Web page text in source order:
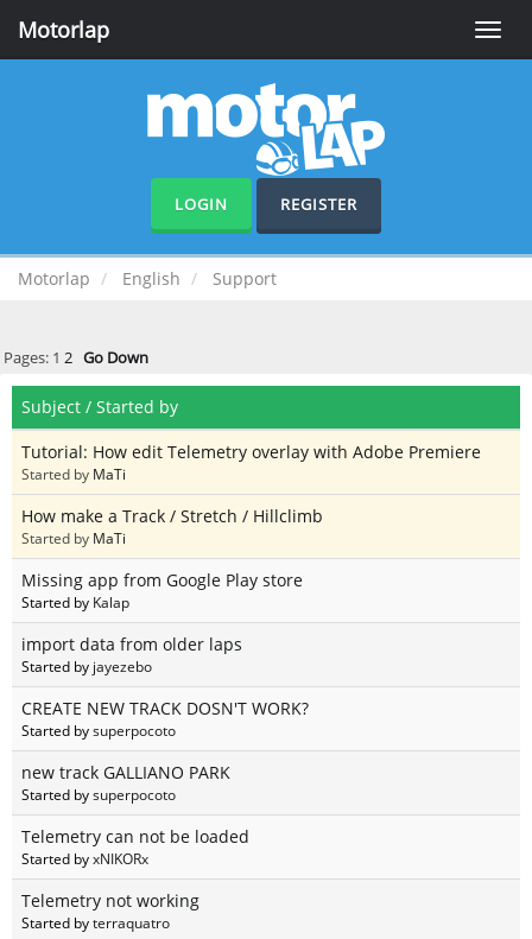
Toggle
Motorlap
LOGIN REGISTER
Motorlap English Support
Pages: 1 2 Go Down
Subject / Started by
Tutorial: How edit Telemetry overlay with Adobe Premiere
Started by MaTi
How make a Track / Stretch / Hillclimb
Started by MaTi
Missing app from Google Play store
Started by Kalap
import data from older laps
Started by jayezebo
CREATE NEW TRACK DOSN'T WORK?
Started bysuperpocoto
new track GALLIANO PARK
Started bysuperpocoto
Telemetry can not be loaded
Started byxNIKORx
Telemetry not working
Started byterraquatro